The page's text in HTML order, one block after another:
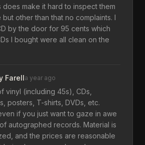
make it hard to inspect them
other than that no complaints. I
by the door for 95 cents which
I bought were all clean on the
Farella year ago
vinyl (including 45s), CDs,
posters, T-shirts, DVDs, etc.
if you just want to gaze in awe
autographed records. Material is
and the prices are reasonable